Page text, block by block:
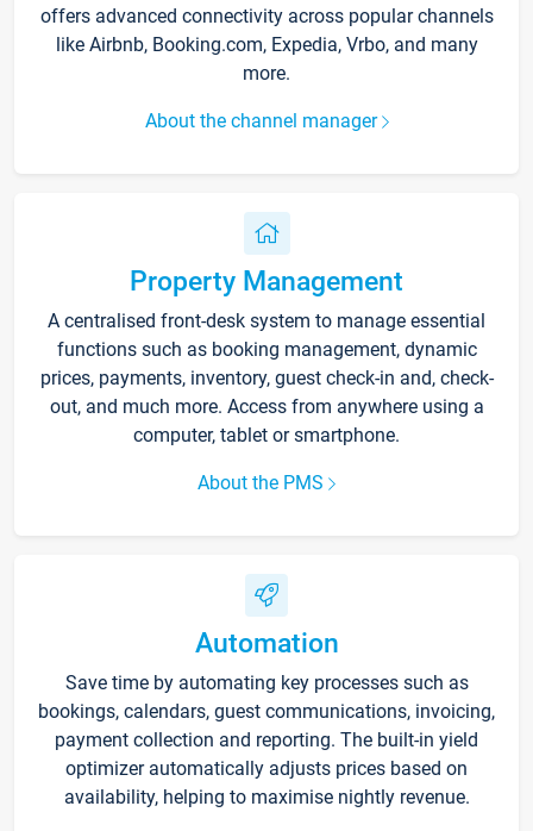
offers advanced connectivity across popular channels
like Airbnb, Booking.com, Expedia, Vrbo, and many
more.
About the channel manager
Property Management
A centralised front-desk system to manage essential
functions such as booking management, dynamic
prices, payments, inventory, guest check-in and, check-
out, and much more. Access from anywhere using a
computer, tablet or smartphone.
About the PMS
Automation
Save time by automating key processes such as
bookings, calendars, guest communications, invoicing,
payment collection and reporting. The built-in yield
optimizer automatically adjusts prices based on
availability, helping to maximise nightly revenue.